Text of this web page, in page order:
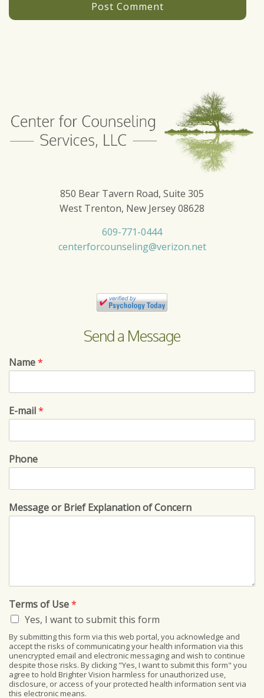
850 Bear Tavern Road, Suite 305
West Trenton, New Jersey 08628
609-771-0444
centerforcounseling@verizon.net
Send a Message
Name*
E-mail*
Phone
Message or Brief Explanation of Concern
Terms of Use*
Yes, I want to submit this form
By submitting this form via this web portal, you acknowledge and
accept the risks of communicating your health information via this
unencrypted email and electronic messaging and wish to continue
despite those risks. By clicking "Yes, I want to submit this form" you
agree to hold Brighter Vision harmless for unauthorized use,
disclosure, or access of your protected health information sent via
this electronic means.